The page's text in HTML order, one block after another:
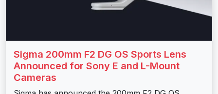
Sigma 200mm F2 DG OS Sports Lens
Announced for Sony E and L-Mount
Cameras